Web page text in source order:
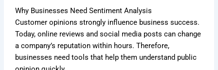
Why Businesses Need Sentiment Analysis
Customer opinions strongly influence business success.
Today, online reviews and social media posts can change
a company’s reputation within hours. Therefore,
businesses need tools that help them understand public